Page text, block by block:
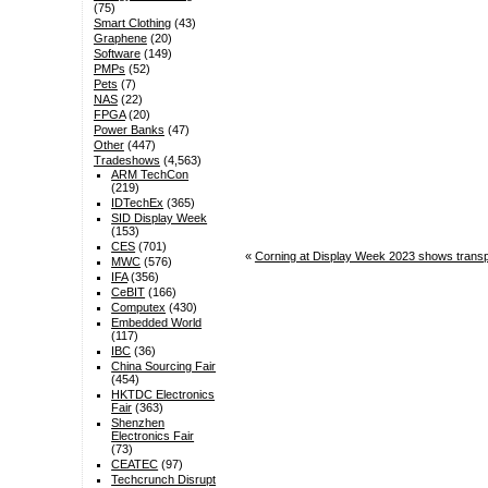
« Corning at Display Week 2023 shows
(75)
Smart Clothing(43)
Graphene(20)
Software(149)
PMPs (52)
Pets (7)
NAS(22)
FPGA(20)
Power Banks (47)
Other(447)
Tradeshows (4,563)
ARM TechCon
(219)
IDTechEx (365)
SID Display Week
(153)
CES (701)
MWC (576)
IFA(356)
CeBIT (166)
Computex (430)
Embedded World
(117)
IBC (36)
China Sourcing Fair
(454)
HKTDC Electronics
Fair (363)
Shenzhen
Electronics Fair
(73)
CEATEC (97)
Techcrunch Disrupt